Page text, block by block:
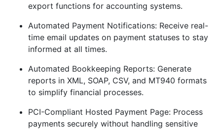
export functions for accounting systems.
Automated Payment Notifications: Receive real-
time email updates on payment statuses to stay
informed at all times.
Automated Bookkeeping Reports: Generate
reports in XML, SOAP, CSV, and MT940 formats
to simplify financial processes.
PCI-Compliant Hosted Payment Page: Process
payments securely without handling sensitive